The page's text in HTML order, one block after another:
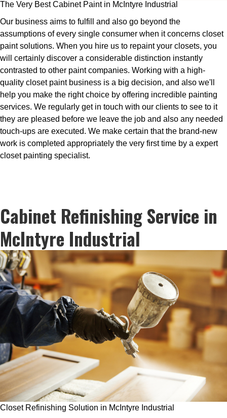
The Very Best Cabinet Paint in McIntyre Industrial
Our business aims to fulfill and also go beyond the
assumptions of every single consumer when it concerns closet
paint solutions. When you hire us to repaint your closets, you
will certainly discover a considerable distinction instantly
contrasted to other paint companies. Working with a high-
quality closet paint business is a big decision, and also we'll
help you make the right choice by offering incredible painting
services. We regularly get in touch with our clients to see to it
they are pleased before we leave the job and also any needed
touch-ups are executed. We make certain that the brand-new
work is completed appropriately the very first time by a expert
closet painting specialist.
Cabinet Refinishing Service in
McIntyre Industrial
Closet Refinishing Solution in McIntyre Industrial